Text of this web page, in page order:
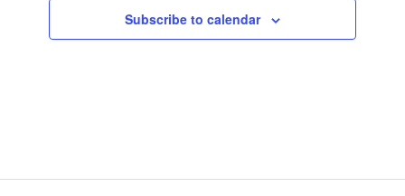
Subscribe to calendar